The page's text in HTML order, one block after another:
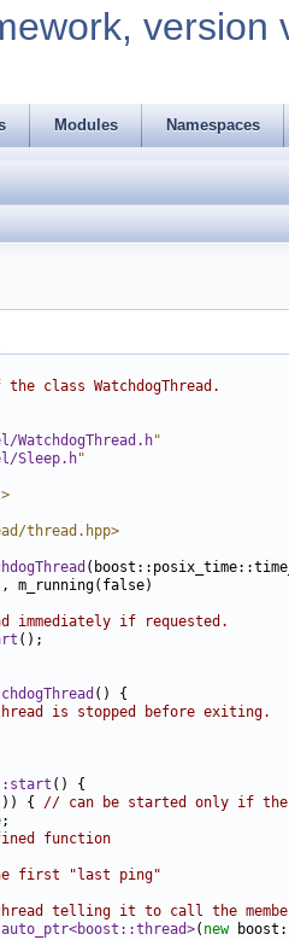
version
Modules Namespaces
class WatchdogThread.
WatchdogThread.h"
Sleep.h"
>
thread.hpp>
immediately if requested.
is stopped before exiting.
{ // can be started only if
function
first "last ping"
telling it to call the
( new